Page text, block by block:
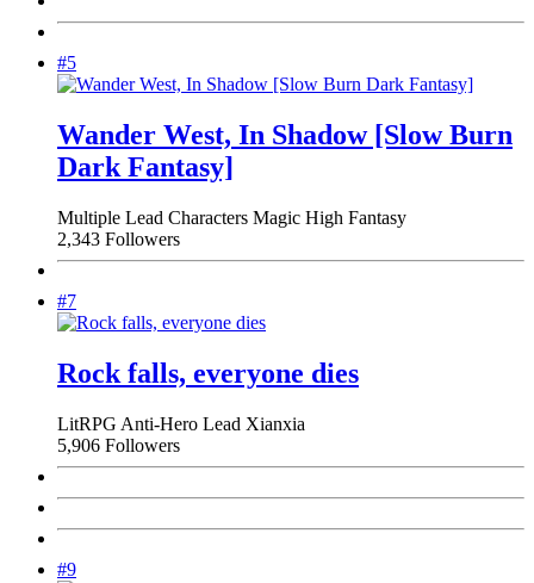
#5
Wander West, In Shadow [Slow Burn
Dark Fantasy]
Multiple Lead Characters Magic High Fantasy
2,343 Followers
#7
Rock falls, everyone dies
LitRPG Anti-Hero Lead Xianxia
5,906 Followers
#9